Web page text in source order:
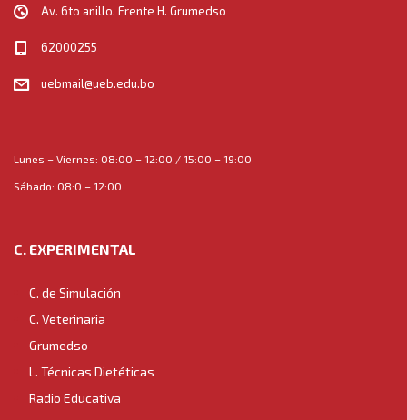
Av. 6to anillo, Frente H. Grumedso
62000255
uebmail@ueb.edu.bo
Lunes – Viernes: 08:00 – 12:00 / 15:00 – 19:00
Sábado: 08:0 – 12:00
C. EXPERIMENTAL
C. de Simulación
C. Veterinaria
Grumedso
L. Técnicas Dietéticas
Radio Educativa